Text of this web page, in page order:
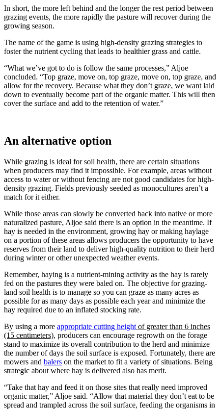
In short, the more left behind and the longer the rest period between
grazing events, the more rapidly the pasture will recover during the
growing season.
The name of the game is using high-density grazing strategies to
foster the nutrient cycling that leads to healthier grass and cattle.
“What we’ve got to do is follow the same processes,” Aljoe
concluded. “Top graze, move on, top graze, move on, top graze, and
allow for the recovery. Because what they don’t graze, we want laid
down to eventually become part of the organic matter. This will then
cover the surface and add to the retention of water.”
An alternative option
While grazing is ideal for soil health, there are certain situations
when producers may find it impossible. For example, areas without
access to water or without fencing are not good candidates for high-
density grazing. Fields previously seeded as monocultures aren’t a
match for it either.
While those areas can slowly be converted back into native or more
naturalized pasture, Aljoe said there is an option in the meantime. If
hay is needed in the environment, growing hay or making haylage
on a portion of these areas allows producers the opportunity to have
reserves from their land to deliver high-quality nutrition to their herd
during winter or other unexpected weather events.
Remember, haying is a nutrient-mining activity as the hay is rarely
fed on the pastures they were baled on. The objective for grazing-
land soil health is to manage so you can graze as many acres as
possible for as many days as possible each year and minimize the
hay required due to an inflated stocking rate.
By using a more appropriate cutting height of greater than 6 inches
(15 centimeters), producers can encourage regrowth on the forage
stand to maximize its overall contribution to the herd and minimize
the number of days the soil surface is exposed. Fortunately, there are
mowers and balers on the market to fit a variety of situations. Being
strategic about where hay is delivered also has merit.
“Take that hay and feed it on those sites that really need improved
organic matter,” Aljoe said. “Allow that material they don’t eat to be
spread and trampled across the soil surface, feeding the organisms in